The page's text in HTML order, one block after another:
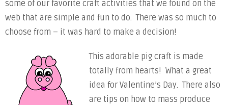
some of our favorite craft activities that we found on the
web that are simple and fun to do. There was so much to
choose from – it was hard to make a decision!
This adorable pig craft is made
totally from hearts! What a great
idea for Valentine’s Day. There also
are tips on how to mass produce